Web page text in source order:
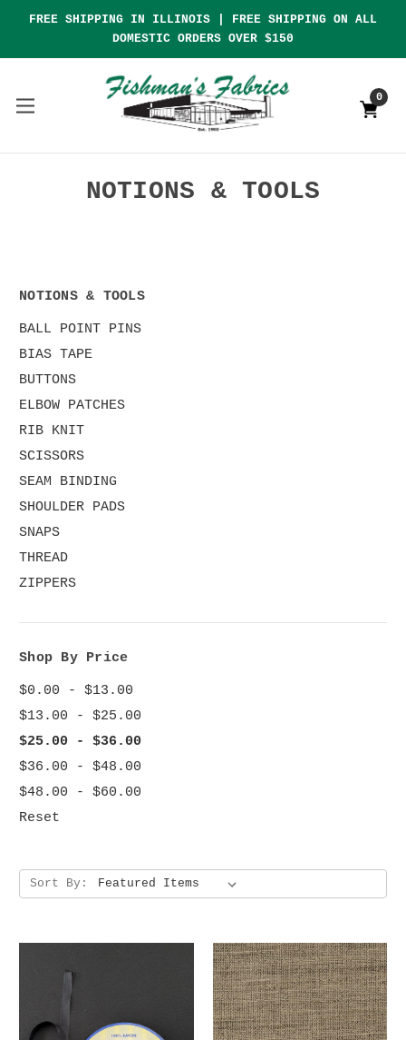
FREE SHIPPING IN ILLINOIS | FREE SHIPPING ON ALL
DOMESTIC ORDERS OVER $150
0
NOTIONS & TOOLS
NOTIONS & TOOLS
BALL POINT PINS
BIAS TAPE
BUTTONS
ELBOW PATCHES
RIB KNIT
SCISSORS
SEAM BINDING
SHOULDER PADS
SNAPS
THREAD
ZIPPERS
Shop By Price
$0.00 - $13.00
$13.00 - $25.00
$25.00 - $36.00
$36.00 - $48.00
$48.00 - $60.00
Reset
Sort By: